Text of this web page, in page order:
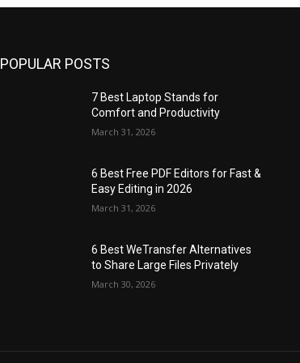
POPULAR POSTS
7 Best Laptop Stands for
Comfort and Productivity
March 31, 2026
6 Best Free PDF Editors for Fast &
Easy Editing in 2026
March 31, 2026
6 Best WeTransfer Alternatives
to Share Large Files Privately
March 30, 2026